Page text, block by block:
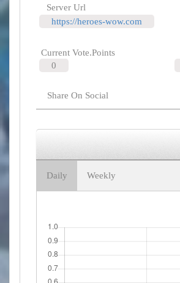
Server Url
https://heroes-wow.com
Current Vote.Points
0
Share On Social
Daily Weekly